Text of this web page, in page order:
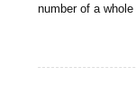
number of a